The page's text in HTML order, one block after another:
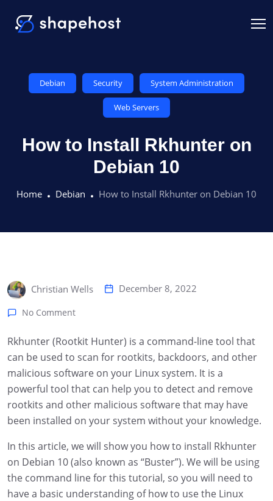
Debian Security System Administration
Web Servers
How to Install Rkhunter on
Debian 10
Home Debian How to Install Rkhunter on Debian 10
Christian Wells December 8, 2022
No Comment
Rkhunter (Rootkit Hunter) is a command-line tool that
can be used to scan for rootkits, backdoors, and other
malicious software on your Linux system. It is a
powerful tool that can help you to detect and remove
rootkits and other malicious software that may have
been installed on your system without your knowledge.
In this article, we will show you how to install Rkhunter
on Debian 10 (also known as “Buster”). We will be using
the command line for this tutorial, so you will need to
have a basic understanding of how to use the Linux